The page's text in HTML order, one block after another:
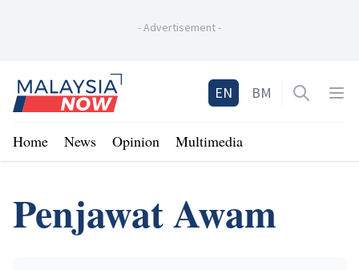
-Advertisement-
Home
EN BM Open
Home News Opinion Multimedia
Penjawat Awam